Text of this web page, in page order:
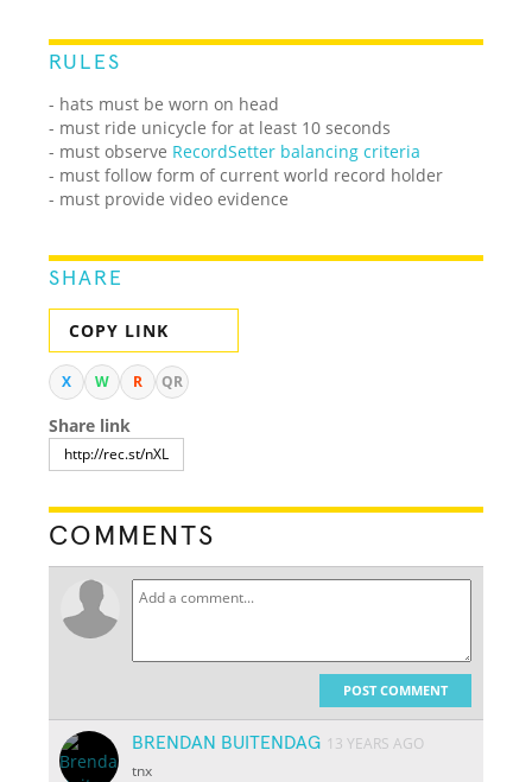
RULES
- hats must be worn on head
- must ride unicycle for at least 10 seconds
- must observe RecordSetter balancing criteria
- must follow form of current world record holder
- must provide video evidence
SHARE
COPY LINK
X W R QR
Share link
COMMENTS
POST COMMENT
BRENDAN BUITENDAG 13 YEARS AGO
tnx